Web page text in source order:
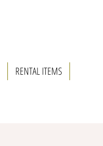
RENTAL ITEMS